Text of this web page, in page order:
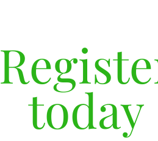
today